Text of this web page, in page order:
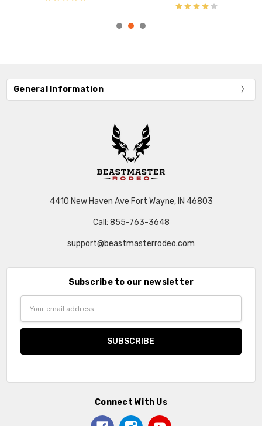
General Information
4410 New Haven Ave Fort Wayne, IN 46803
Call: 855-763-3648
support@beastmasterrodeo.com
Subscribe to our newsletter
Address
Connect With Us